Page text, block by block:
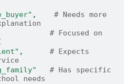
, # Needs more
# Focused on
, # Expects
# Has specific
needs